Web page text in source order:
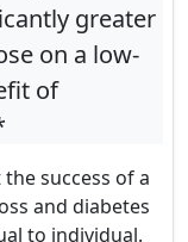
greater
on a low-
of
success of a
and diabetes
to individual.